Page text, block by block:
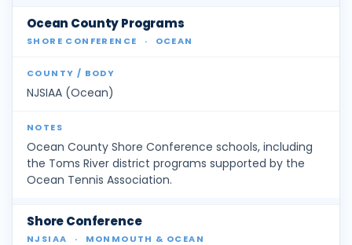
Ocean County Programs
SHORE CONFERENCE · OCEAN
NJSIAA (Ocean)
Ocean County Shore Conference schools, including
the Toms River district programs supported by the
Ocean Tennis Association.
Shore Conference
NJSIAA · MONMOUTH & OCEAN